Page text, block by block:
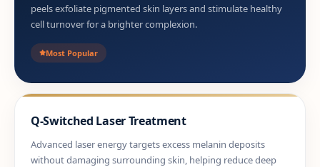
peels exfoliate pigmented skin layers and stimulate healthy
cell turnover for a brighter complexion.
Most Popular
Q-Switched Laser Treatment
Advanced laser energy targets excess melanin deposits
without damaging surrounding skin, helping reduce deep